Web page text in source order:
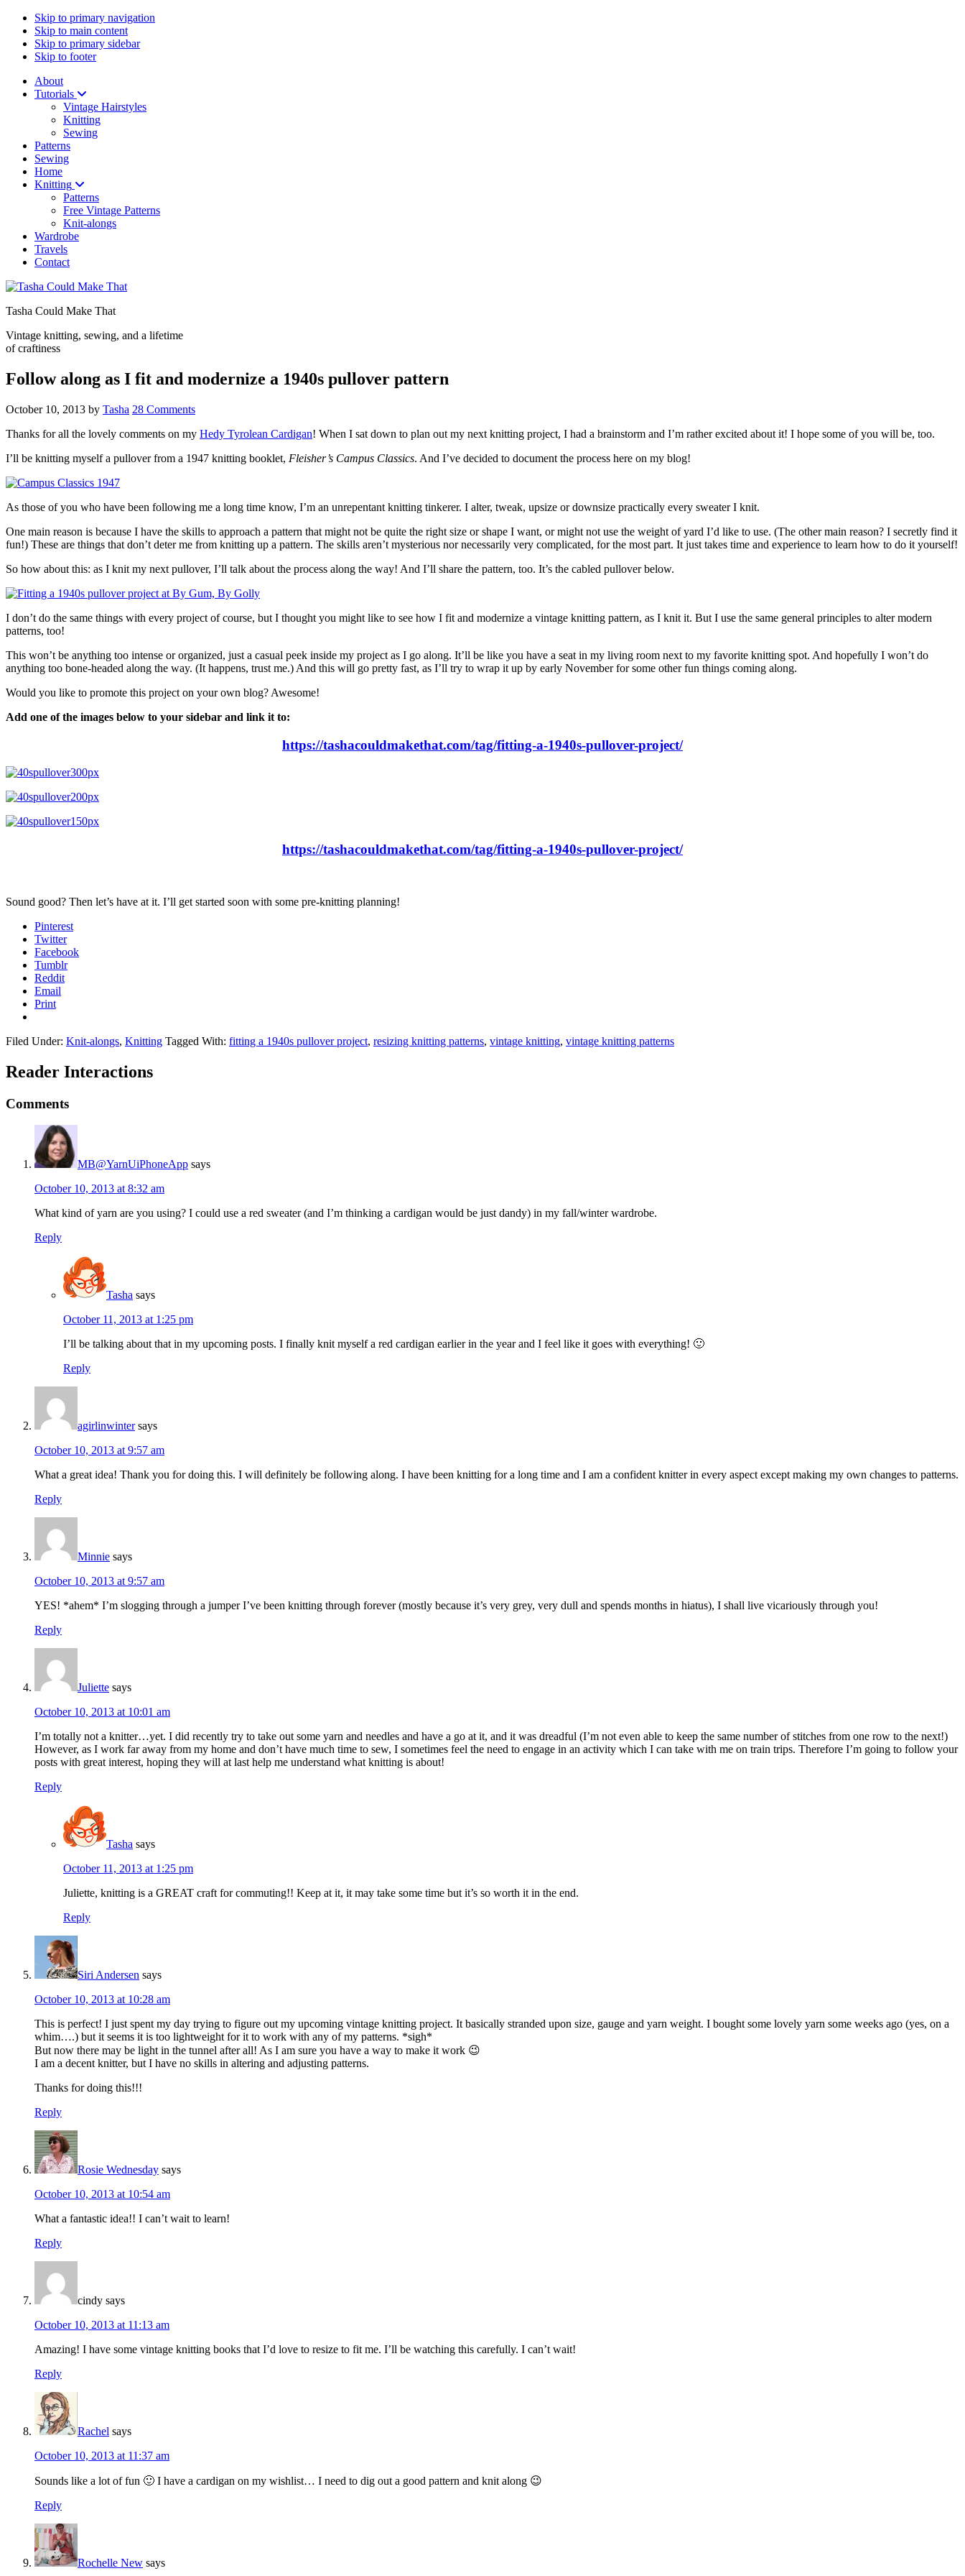
Skip to primary navigation
Skip to main content
Skip to primary sidebar
Skip to footer
About
Tutorials
Vintage Hairstyles
Knitting
Sewing
Patterns
Sewing
Home
Knitting
Patterns
Free Vintage Patterns
Knit-alongs
Wardrobe
Travels
Contact
Tasha Could Make That
Vintage knitting, sewing, and a lifetime
of craftiness
Follow along as I fit and modernize a 1940s pullover pattern
October 10, 2013 by Tasha 28 Comments
Thanks for all the lovely comments on my Hedy Tyrolean Cardigan! When I sat down to plan out my next knitting project, I had a brainstorm and I’m rather excited about it! I hope some of you will be, too.
I’ll be knitting myself a pullover from a 1947 knitting booklet, Fleisher’s Campus Classics. And I’ve decided to document the process here on my blog!
As those of you who have been following me a long time know, I’m an unrepentant knitting tinkerer. I alter, tweak, upsize or downsize practically every sweater I knit.
One main reason is because I have the skills to approach a pattern that might not be quite the right size or shape I want, or might not use the weight of yard I’d like to use. (The other main reason? I secretly find it
fun!) These are things that don’t deter me from knitting up a pattern. The skills aren’t mysterious nor necessarily very complicated, for the most part. It just takes time and experience to learn how to do it yourself!
So how about this: as I knit my next pullover, I’ll talk about the process along the way! And I’ll share the pattern, too. It’s the cabled pullover below.
I don’t do the same things with every project of course, but I thought you might like to see how I fit and modernize a vintage knitting pattern, as I knit it. But I use the same general principles to alter modern
patterns, too!
This won’t be anything too intense or organized, just a casual peek inside my project as I go along. It’ll be like you have a seat in my living room next to my favorite knitting spot. And hopefully I won’t do
anything too bone-headed along the way. (It happens, trust me.) And this will go pretty fast, as I’ll try to wrap it up by early November for some other fun things coming along.
Would you like to promote this project on your own blog? Awesome!
Add one of the images below to your sidebar and link it to:
https://tashacouldmakethat.com/tag/fitting-a-1940s-pullover-project/
https://tashacouldmakethat.com/tag/fitting-a-1940s-pullover-project/
Sound good? Then let’s have at it. I’ll get started soon with some pre-knitting planning!
Pinterest
Twitter
Facebook
Tumblr
Reddit
Email
Print
Filed Under: Knit-alongs, Knitting Tagged With: fitting a 1940s pullover project, resizing knitting patterns, vintage knitting, vintage knitting patterns
Reader Interactions
Comments
MB@YarnUiPhoneApp says
October 10, 2013 at 8:32 am
What kind of yarn are you using? I could use a red sweater (and I’m thinking a cardigan would be just dandy) in my fall/winter wardrobe.
Reply
Tasha says
October 11, 2013 at 1:25 pm
I’ll be talking about that in my upcoming posts. I finally knit myself a red cardigan earlier in the year and I feel like it goes with everything! 🙂
Reply
agirlinwinter says
October 10, 2013 at 9:57 am
What a great idea! Thank you for doing this. I will definitely be following along. I have been knitting for a long time and I am a confident knitter in every aspect except making my own changes to patterns.
Reply
Minnie says
October 10, 2013 at 9:57 am
YES! *ahem* I’m slogging through a jumper I’ve been knitting through forever (mostly because it’s very grey, very dull and spends months in hiatus), I shall live vicariously through you!
Reply
Juliette says
October 10, 2013 at 10:01 am
I’m totally not a knitter…yet. I did recently try to take out some yarn and needles and have a go at it, and it was dreadful (I’m not even able to keep the same number of stitches from one row to the next!)
However, as I work far away from my home and don’t have much time to sew, I sometimes feel the need to engage in an activity which I can take with me on train trips. Therefore I’m going to follow your
posts with great interest, hoping they will at last help me understand what knitting is about!
Reply
Tasha says
October 11, 2013 at 1:25 pm
Juliette, knitting is a GREAT craft for commuting!! Keep at it, it may take some time but it’s so worth it in the end.
Reply
Siri Andersen says
October 10, 2013 at 10:28 am
This is perfect! I just spent my day trying to figure out my upcoming vintage knitting project. It basically stranded upon size, gauge and yarn weight. I bought some lovely yarn some weeks ago (yes, on a
whim….) but it seems it is too lightweight for it to work with any of my patterns. *sigh*
But now there may be light in the tunnel after all! As I am sure you have a way to make it work 😉
I am a decent knitter, but I have no skills in altering and adjusting patterns.
Thanks for doing this!!!
Reply
Rosie Wednesday says
October 10, 2013 at 10:54 am
What a fantastic idea!! I can’t wait to learn!
Reply
cindy says
October 10, 2013 at 11:13 am
Amazing! I have some vintage knitting books that I’d love to resize to fit me. I’ll be watching this carefully. I can’t wait!
Reply
Rachel says
October 10, 2013 at 11:37 am
Sounds like a lot of fun 🙂 I have a cardigan on my wishlist… I need to dig out a good pattern and knit along 😉
Reply
Rochelle New says